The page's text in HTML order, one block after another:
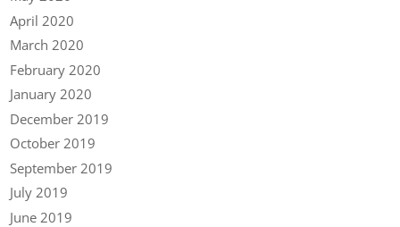
April 2020
March 2020
February 2020
January 2020
December 2019
October 2019
September 2019
July 2019
June 2019